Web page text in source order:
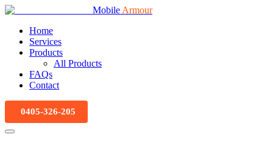
Mobile Armour
Home
Services
Products
All Products
FAQs
Contact
0405-326-205